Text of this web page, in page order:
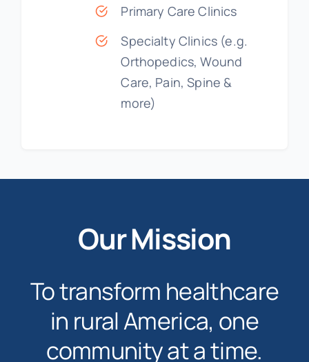
Primary Care Clinics
Specialty Clinics (e.g.
Orthopedics, Wound
Care, Pain, Spine &
more)
Our Mission
To transform healthcare
in rural America, one
community at a time.